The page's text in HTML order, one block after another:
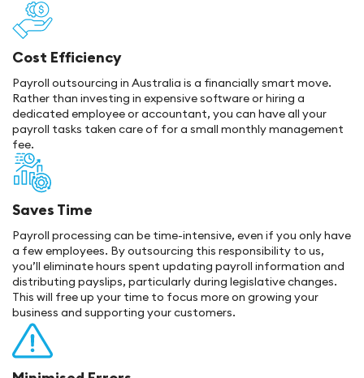
Cost Efficiency
Payroll outsourcing in Australia is a financially smart move.
Rather than investing in expensive software or hiring a
dedicated employee or accountant, you can have all your
payroll tasks taken care of for a small monthly management
fee.
Saves Time
Payroll processing can be time-intensive, even if you only have
a few employees. By outsourcing this responsibility to us,
you’ll eliminate hours spent updating payroll information and
distributing payslips, particularly during legislative changes.
This will free up your time to focus more on growing your
business and supporting your customers.